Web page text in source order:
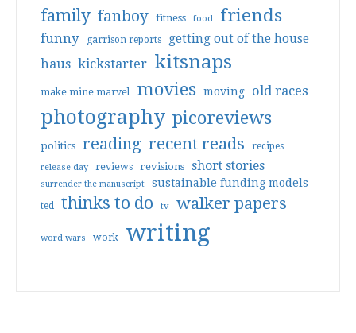
family fanboy fitness food friends
funny garrison reports getting out of the house
haus kickstarter kitsnaps
make mine marvel movies moving old races
photography picoreviews
politics reading recent reads recipes
release day reviews revisions short stories
surrender the manuscript sustainable funding models
ted thinks to do tv walker papers
word wars work writing